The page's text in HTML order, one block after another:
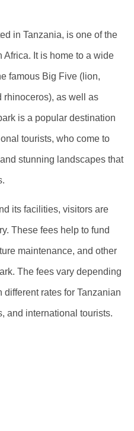
in Tanzania, is one of the
It is home to a wide
famous Big Five (lion,
rhinoceros), as well as
is a popular destination
tourists, who come to
stunning landscapes that
its facilities, visitors are
These fees help to fund
maintenance, and other
The fees vary depending
different rates for Tanzanian
and international tourists.